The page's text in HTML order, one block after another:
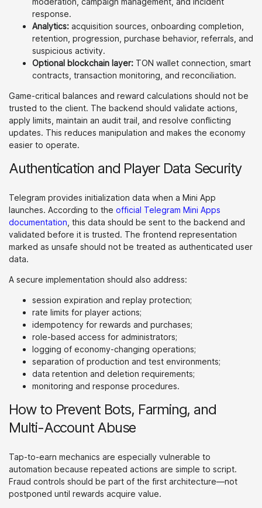
response.
Analytics: acquisition sources, onboarding completion,
retention, progression, purchase behavior, referrals, and
suspicious activity.
Optional blockchain layer: TON wallet connection, smart
contracts, transaction monitoring, and reconciliation.
Game-critical balances and reward calculations should not be
trusted to the client. The backend should validate actions,
apply limits, maintain an audit trail, and resolve conflicting
updates. This reduces manipulation and makes the economy
easier to operate.
Authentication and Player Data Security
Telegram provides initialization data when a Mini App
launches. According to the official Telegram Mini Apps
documentation , this data should be sent to the backend and
validated before it is trusted. The frontend representation
marked as unsafe should not be treated as authenticated user
data.
A secure implementation should also address:
session expiration and replay protection;
rate limits for player actions;
idempotency for rewards and purchases;
role-based access for administrators;
logging of economy-changing operations;
separation of production and test environments;
data retention and deletion requirements;
monitoring and response procedures.
How to Prevent Bots, Farming, and
Multi-Account Abuse
Tap-to-earn mechanics are especially vulnerable to
automation because repeated actions are simple to script.
Fraud controls should be part of the first architecture—not
postponed until rewards acquire value.